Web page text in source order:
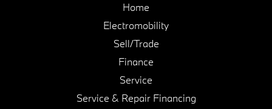
Home
Electromobility
Sell/Trade
Finance
Service
Service & Repair Financing